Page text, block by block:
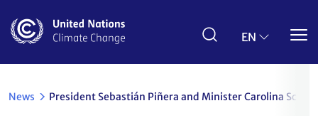
main
EN
News President Sebastián Piñera and Minister Carolina